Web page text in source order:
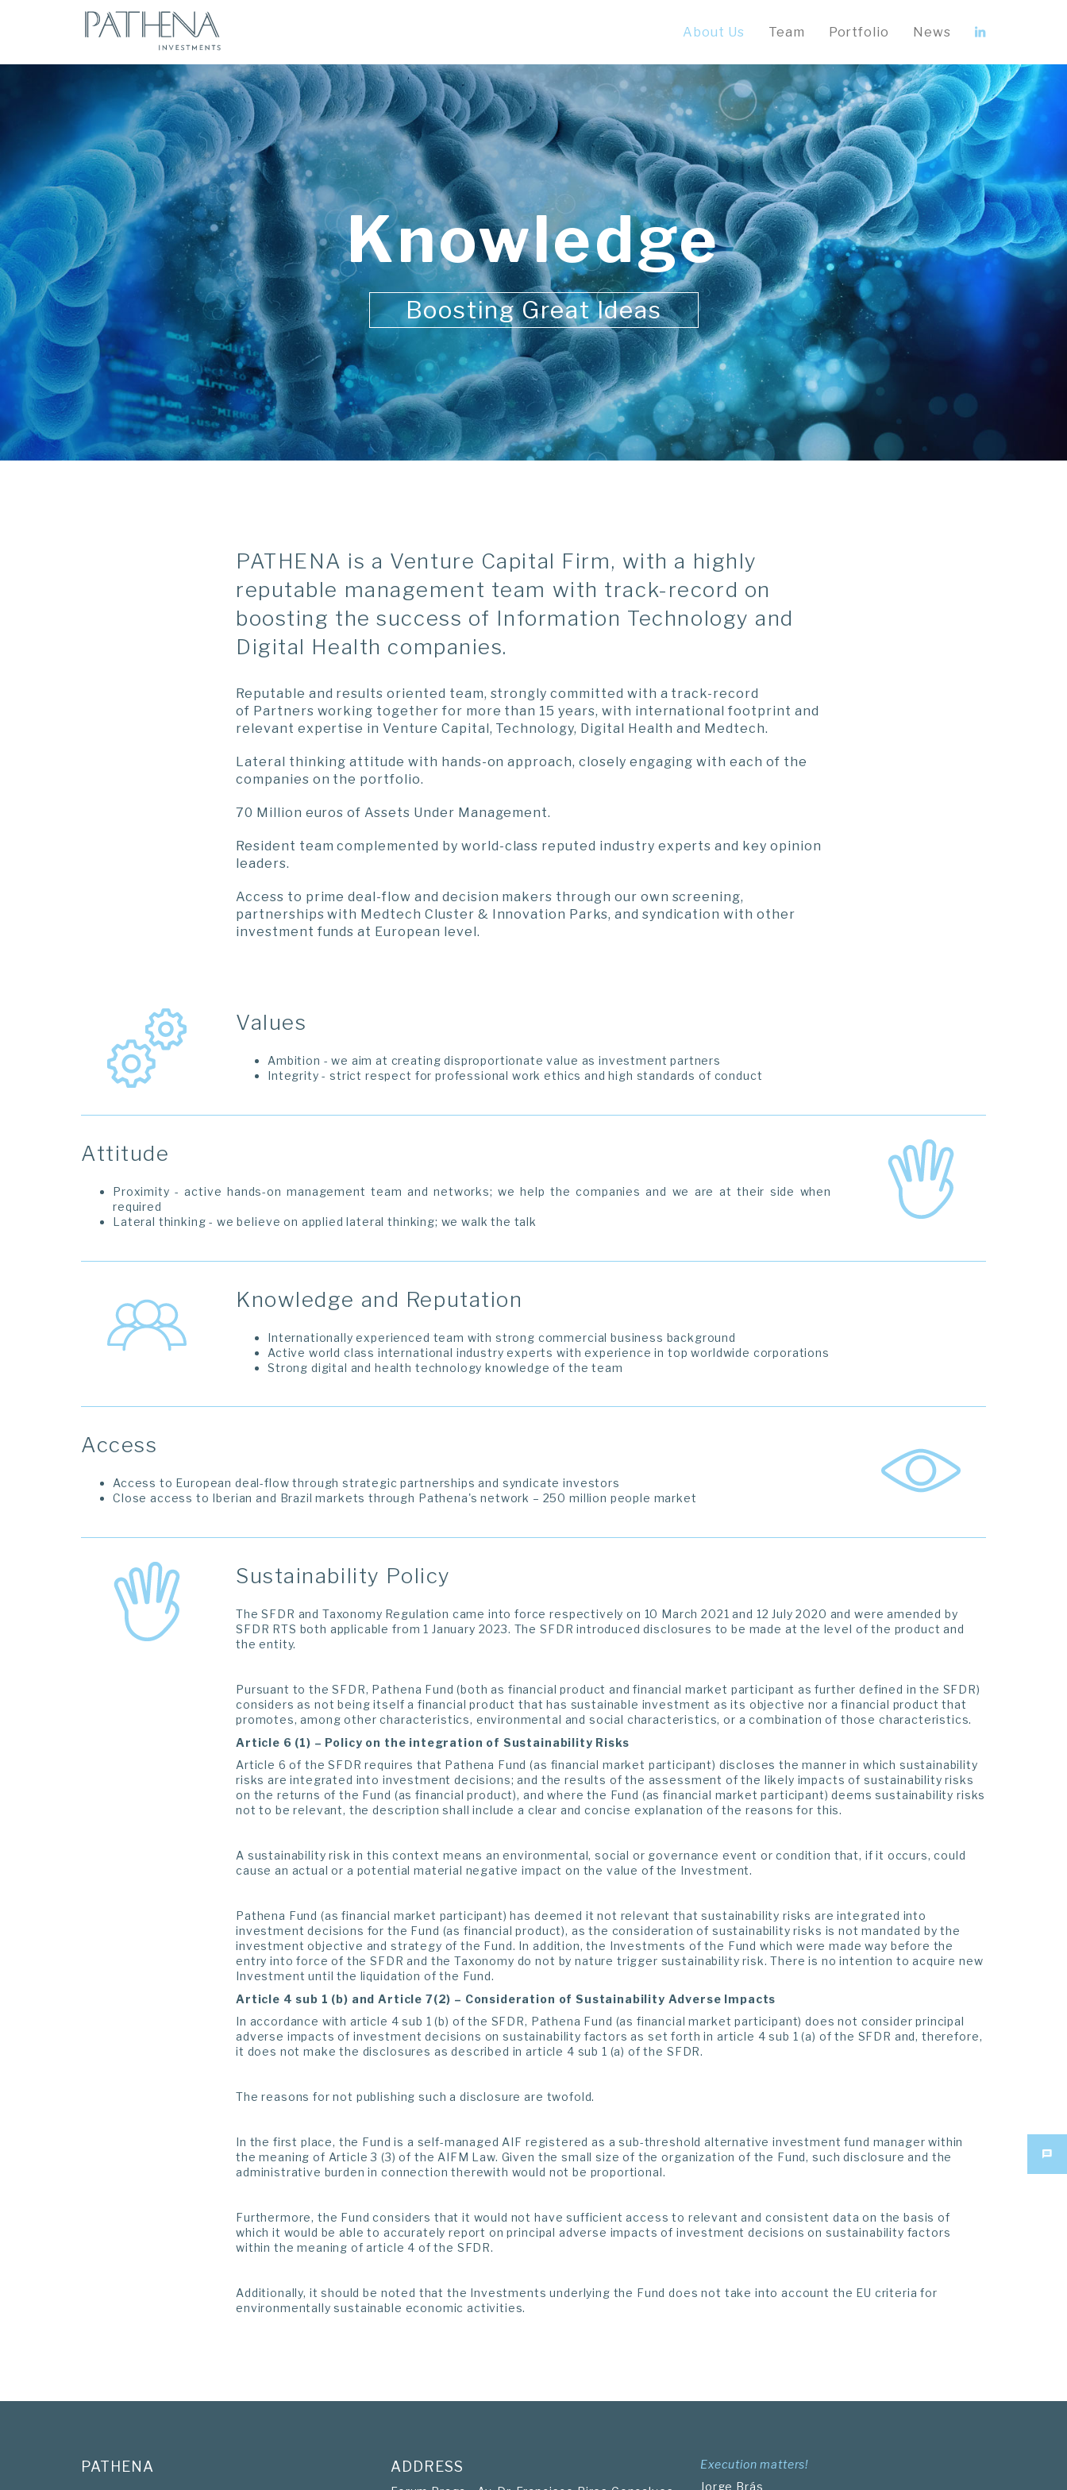
About Us Team Portfolio News
Knowledge
Boosting Great Ideas
PATHENA is a Venture Capital Firm, with a highly
reputable management team with track-record on
boosting the success of Information Technology and
Digital Health companies.
Reputable and results oriented team, strongly committed with a track-record
of Partners working together for more than 15 years, with international footprint and
relevant expertise in Venture Capital, Technology, Digital Health and Medtech.
Lateral thinking attitude with hands-on approach, closely engaging with each of the
companies on the portfolio.
70 Million euros of Assets Under Management.
Resident team complemented by world-class reputed industry experts and key opinion
leaders.
Access to prime deal-flow and decision makers through our own screening,
partnerships with Medtech Cluster & Innovation Parks, and syndication with other
investment funds at European level.
Values
Ambition - we aim at creating disproportionate value as investment partners
Integrity - strict respect for professional work ethics and high standards of conduct
Attitude
Proximity - active hands-on management team and networks; we help the companies and we are at their side when
required
Lateral thinking - we believe on applied lateral thinking; we walk the talk
Knowledge and Reputation
Internationally experienced team with strong commercial business background
Active world class international industry experts with experience in top worldwide corporations
Strong digital and health technology knowledge of the team
Access
Access to European deal-flow through strategic partnerships and syndicate investors
Close access to Iberian and Brazil markets through Pathena's network – 250 million people market
Sustainability Policy
The SFDR and Taxonomy Regulation came into force respectively on 10 March 2021 and 12 July 2020 and were amended by
SFDR RTS both applicable from 1 January 2023. The SFDR introduced disclosures to be made at the level of the product and
the entity.
Pursuant to the SFDR, Pathena Fund (both as financial product and financial market participant as further defined in the SFDR)
considers as not being itself a financial product that has sustainable investment as its objective nor a financial product that
promotes, among other characteristics, environmental and social characteristics, or a combination of those characteristics.
Article 6 (1) – Policy on the integration of Sustainability Risks
Article 6 of the SFDR requires that Pathena Fund (as financial market participant) discloses the manner in which sustainability
risks are integrated into investment decisions; and the results of the assessment of the likely impacts of sustainability risks
on the returns of the Fund (as financial product), and where the Fund (as financial market participant) deems sustainability risks
not to be relevant, the description shall include a clear and concise explanation of the reasons for this.
A sustainability risk in this context means an environmental, social or governance event or condition that, if it occurs, could
cause an actual or a potential material negative impact on the value of the Investment.
Pathena Fund (as financial market participant) has deemed it not relevant that sustainability risks are integrated into
investment decisions for the Fund (as financial product), as the consideration of sustainability risks is not mandated by the
investment objective and strategy of the Fund. In addition, the Investments of the Fund which were made way before the
entry into force of the SFDR and the Taxonomy do not by nature trigger sustainability risk. There is no intention to acquire new
Investment until the liquidation of the Fund.
Article 4 sub 1 (b) and Article 7(2) – Consideration of Sustainability Adverse Impacts
In accordance with article 4 sub 1 (b) of the SFDR, Pathena Fund (as financial market participant) does not consider principal
adverse impacts of investment decisions on sustainability factors as set forth in article 4 sub 1 (a) of the SFDR and, therefore,
it does not make the disclosures as described in article 4 sub 1 (a) of the SFDR.
The reasons for not publishing such a disclosure are twofold.
In the first place, the Fund is a self-managed AIF registered as a sub-threshold alternative investment fund manager within
the meaning of Article 3 (3) of the AIFM Law. Given the small size of the organization of the Fund, such disclosure and the
administrative burden in connection therewith would not be proportional.
Furthermore, the Fund considers that it would not have sufficient access to relevant and consistent data on the basis of
which it would be able to accurately report on principal adverse impacts of investment decisions on sustainability factors
within the meaning of article 4 of the SFDR.
Additionally, it should be noted that the Investments underlying the Fund does not take into account the EU criteria for
environmentally sustainable economic activities.
PATHENA ADDRESS
Execution matters!
Jorge Brás